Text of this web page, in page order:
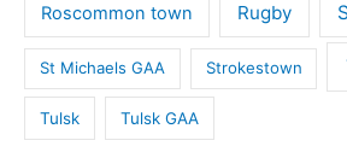
Roscommon town Rugby
St Michaels GAA Strokestown
Tulsk Tulsk GAA